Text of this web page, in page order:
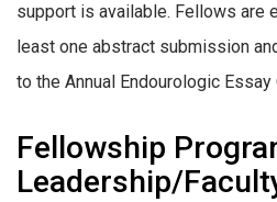
support is available. Fellows are
least one abstract submission
to the Annual Endourologic Essay
Fellowship
Leadership/